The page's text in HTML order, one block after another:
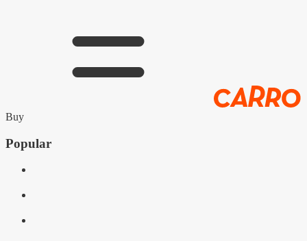
Buy
Popular